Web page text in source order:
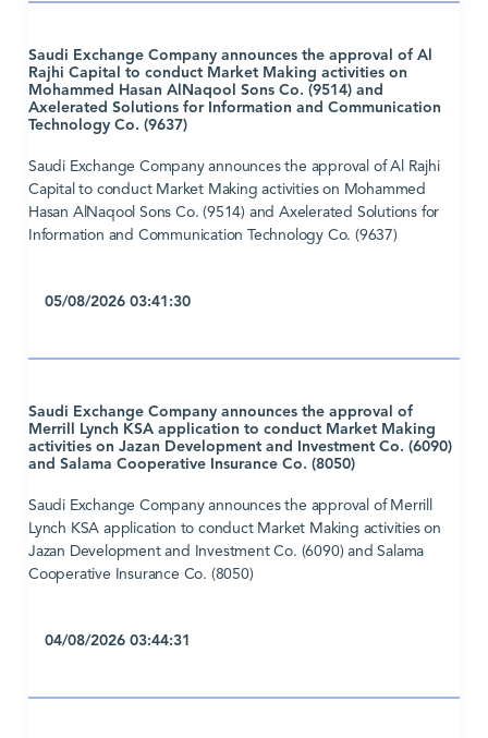
Saudi Exchange Company announces the approval of Al
Rajhi Capital to conduct Market Making activities on
Mohammed Hasan AlNaqool Sons Co. (9514) and
Axelerated Solutions for Information and Communication
Technology Co. (9637)
Saudi Exchange Company announces the approval of Al Rajhi
Capital to conduct Market Making activities on Mohammed
Hasan AlNaqool Sons Co. (9514) and Axelerated Solutions for
Information and Communication Technology Co. (9637)
05/08/2026 03:41:30
Saudi Exchange Company announces the approval of
Merrill Lynch KSA application to conduct Market Making
activities on Jazan Development and Investment Co. (6090)
and Salama Cooperative Insurance Co. (8050)
Saudi Exchange Company announces the approval of Merrill
Lynch KSA application to conduct Market Making activities on
Jazan Development and Investment Co. (6090) and Salama
Cooperative Insurance Co. (8050)
04/08/2026 03:44:31